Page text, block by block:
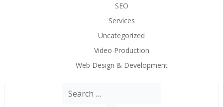
SEO
Services
Uncategorized
Video Production
Web Design & Development
Search